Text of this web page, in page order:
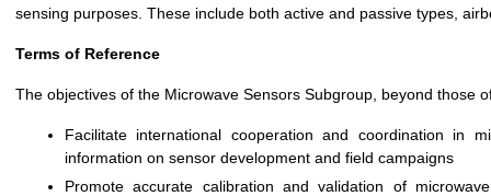
sensing purposes. These include both active and passive types,
Terms of Reference
The objectives of the Microwave Sensors Subgroup, beyond those
Facilitate international cooperation and coordination in
information on sensor development and field campaigns
Promote accurate calibration and validation of